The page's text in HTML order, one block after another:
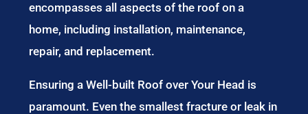
encompasses all aspects of the roof on a
home, including installation, maintenance,
repair, and replacement.
Ensuring a Well-built Roof over Your Head is
paramount. Even the smallest fracture or leak in